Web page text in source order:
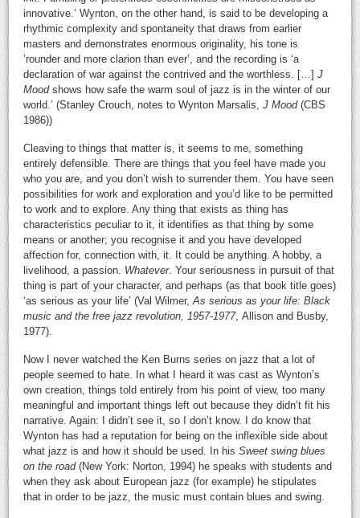
innovative.’ Wynton, on the other hand, is said to be developing a
rhythmic complexity and spontaneity that draws from earlier
masters and demonstrates enormous originality, his tone is
’rounder and more clarion than ever’, and the recording is ‘a
declaration of war against the contrived and the worthless. […]J
Moodshows how safe the warm soul of jazz is in the winter of our
world.’ (Stanley Crouch, notes to Wynton Marsalis,J Mood(CBS
1986))
Cleaving to things that matter is, it seems to me, something
entirely defensible. There are things that you feel have made you
who you are, and you don’t wish to surrender them. You have seen
possibilities for work and exploration and you’d like to be permitted
to work and to explore. Any thing that exists as thing has
characteristics peculiar to it, it identifies as that thing by some
means or another; you recognise it and you have developed
affection for, connection with, it. It could be anything. A hobby, a
livelihood, a passion. Whatever. Your seriousness in pursuit of that
thing is part of your character, and perhaps (as that book title goes)
‘as serious as your life’ (Val Wilmer,As serious as your life: Black
music and the free jazz revolution, 1957-1977, Allison and Busby,
1977).
Now I never watched the Ken Burns series on jazz that a lot of
people seemed to hate. In what I heard it was cast as Wynton’s
own creation, things told entirely from his point of view, too many
meaningful and important things left out because they didn’t fit his
narrative. Again: I didn’t see it, so I don’t know. I do know that
Wynton has had a reputation for being on the inflexible side about
what jazz is and how it should be used. In hisSweet swing blues
on the road(New York: Norton, 1994) he speaks with students and
when they ask about European jazz (for example) he stipulates
that in order to be jazz, the music must contain blues and swing.